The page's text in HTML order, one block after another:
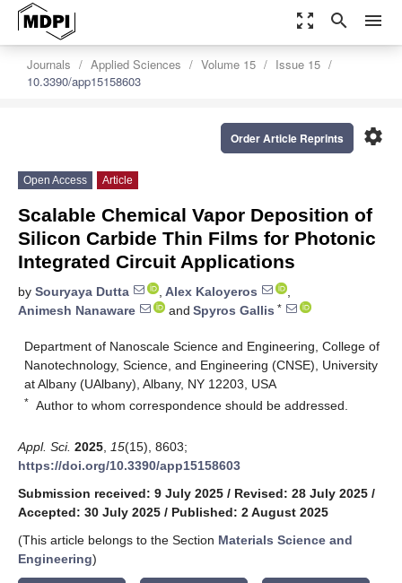
zoom_out_map search menu
Journals Applied Sciences Volume 15
Issue 15
10.3390/app15158603
settings
Order Article Reprints
Open Access Article
Scalable Chemical Vapor Deposition of
Silicon Carbide Thin Films for Photonic
Integrated Circuit Applications
by Souryaya Dutta , Alex Kaloyeros
,
Animesh Nanaware
and Spyros Gallis *
Department of Nanoscale Science and Engineering, College of
Nanotechnology, Science, and Engineering (CNSE), University
at Albany (UAlbany), Albany, NY 12203, USA
* Author to whom correspondence should be addressed.
Appl. Sci. 2025 15(15), 8603;
https://doi.org/10.3390/app15158603
Submission received: 9 July 2025 / Revised: 28 July 2025 /
Accepted: 30 July 2025 / Published: 2 August 2025
(This article belongs to the Section Materials Science and
Engineering)